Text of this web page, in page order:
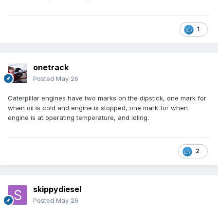
You suggest that Rotax Owners Forum may be giving a hot
connection
1
onetrack
Posted May 26
Caterpillar engines have two marks on the dipstick, one mark for
when oil is cold and engine is stopped, one mark for when
engine is at operating temperature, and idling.
2
skippydiesel
Posted May 26